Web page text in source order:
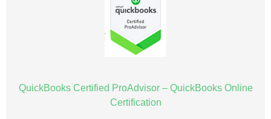
QuickBooks Certified ProAdvisor – QuickBooks Online
Certification